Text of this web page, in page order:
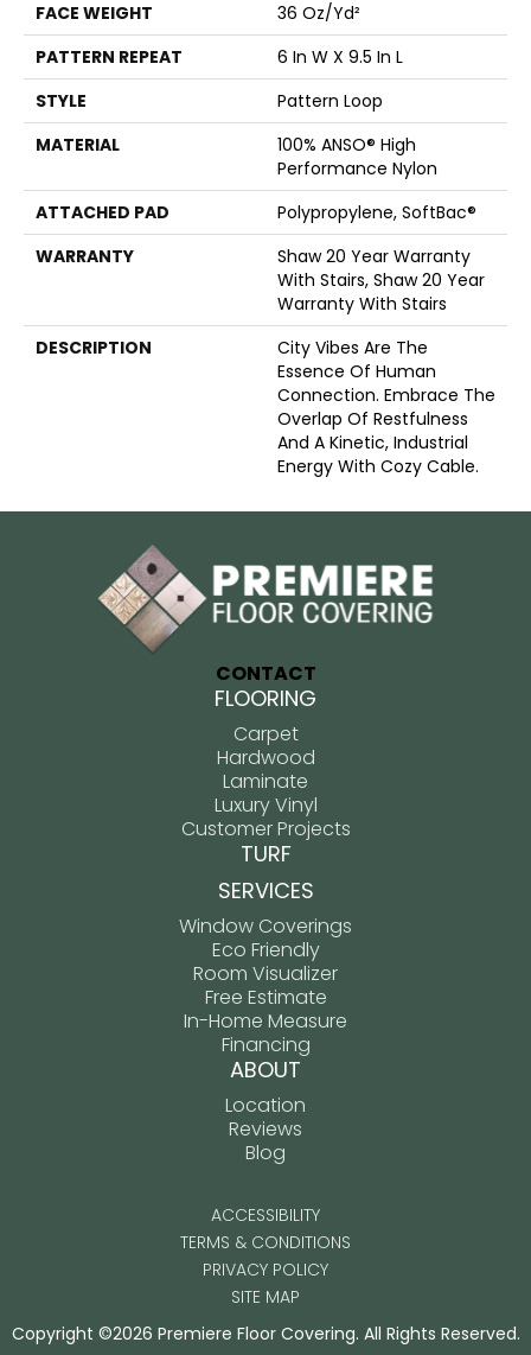
FACE WEIGHT
36 Oz/yd²
PATTERN REPEAT
6 In W X 9.5 In L
STYLE
Pattern Loop
MATERIAL
100% ANSO® High
Performance Nylon
ATTACHED PAD
Polypropylene, SoftBac®
WARRANTY
Shaw 20 Year Warranty
With Stairs, Shaw 20 Year
Warranty With Stairs
DESCRIPTION
City Vibes Are The
Essence Of Human
Connection. Embrace The
Overlap Of Restfulness
And A Kinetic, Industrial
Energy With Cozy Cable.
CONTACT
FLOORING
Carpet
Hardwood
Laminate
Luxury Vinyl
Customer Projects
TURF
SERVICES
Window Coverings
Eco Friendly
Room Visualizer
Free Estimate
In-Home Measure
Financing
ABOUT
Location
Reviews
Blog
ACCESSIBILITY
TERMS & CONDITIONS
PRIVACY POLICY
SITE MAP
Copyright ©2026 Premiere Floor Covering. All Rights Reserved.